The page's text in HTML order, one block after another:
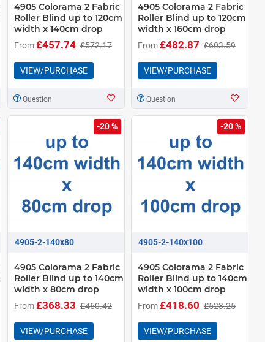
4905 Colorama 2 Fabric
Roller Blind up to 120cm
width x 140cm drop
From£457.74 £572.17
VIEW/PURCHASE
Question
4905 Colorama 2 Fabric
Roller Blind up to 120cm
width x 160cm drop
From£482.87 £603.59
VIEW/PURCHASE
Question
-20 %
4905-2-140x80
4905 Colorama 2 Fabric
Roller Blind up to 140cm
width x 80cm drop
From£368.33 £460.42
VIEW/PURCHASE
-20 %
4905-2-140x100
4905 Colorama 2 Fabric
Roller Blind up to 140cm
width x 100cm drop
From£418.60 £523.25
VIEW/PURCHASE